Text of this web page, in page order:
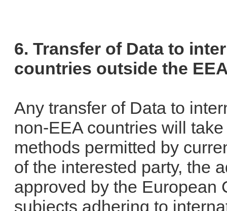
6. Transfer of Data to
countries outside the
Any transfer of Data to
non-EEA countries will
methods permitted by
of the interested party, the
approved by the European
subjects adhering to